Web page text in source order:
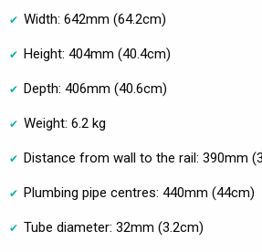
Width: 642mm (64.2cm)
Height: 404mm (40.4cm)
Depth: 406mm (40.6cm)
Weight: 6.2 kg
Distance from wall to the rail: 390mm
Plumbing pipe centres: 440mm (44cm)
Tube diameter: 32mm (3.2cm)